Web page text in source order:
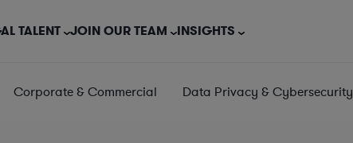
TALENT JOIN OUR TEAM INSIGHTS
Corporate & Commercial Data Privacy & Cybersecurity